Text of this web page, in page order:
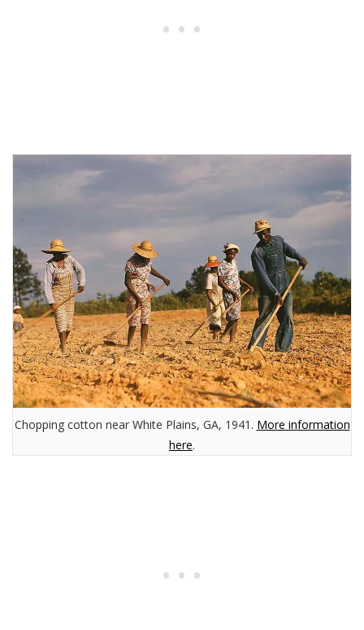
Chopping cotton near White Plains, GA, 1941. More information
here.